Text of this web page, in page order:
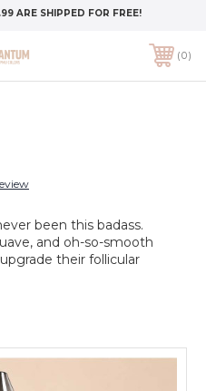
ARE SHIPPED FOR FREE!
0
been this badass.
and oh-so-smooth
their follicular